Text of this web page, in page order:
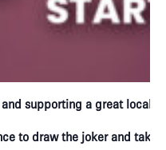
supporting a great local
to draw the joker and